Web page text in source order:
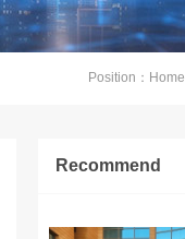
Position： Home
Recommend